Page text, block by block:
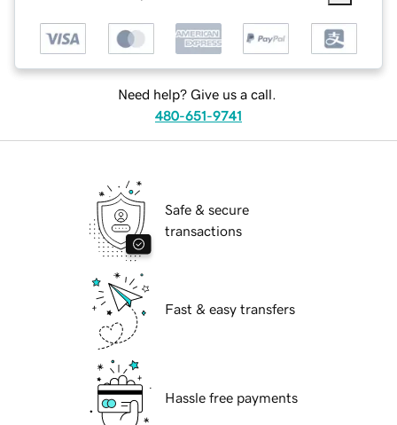
Need help? Give us a call.
480-651-9741
Safe & secure
transactions
Fast & easy transfers
Hassle free payments